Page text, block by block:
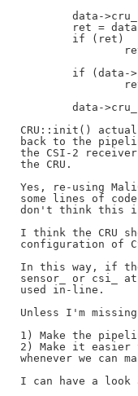
CRU::init()
back to the
the CSI-2
the CRU.
Yes, re-using
some lines of
don't think this
I think the CRU
configuration of
In this way, if
sensor_ or csi_
used in-line.
Unless I'm
1) Make the
2) Make it easier
whenever we can